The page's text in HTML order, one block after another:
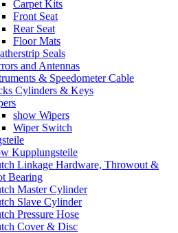
Carpet Kits
Front Seat
Rear Seat
Floor Mats
Seals
and Antennas
& Speedometer Cable
Cylinders & Keys
show Wipers
Wiper Switch
Kupplungsteile
Linkage Hardware, Throwout &
Bearing
Master Cylinder
Slave Cylinder
Pressure Hose
Cover & Disc